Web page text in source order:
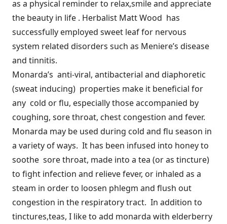
as a physical reminder to relax,smile and appreciate
the beauty in life . Herbalist Matt Wood has
successfully employed sweet leaf for nervous
system related disorders such as Meniere’s disease
and tinnitis.
Monarda’s anti-viral, antibacterial and diaphoretic
(sweat inducing) properties make it beneficial for
any cold or flu, especially those accompanied by
coughing, sore throat, chest congestion and fever.
Monarda may be used during cold and flu season in
a variety of ways. It has been infused into honey to
soothe sore throat, made into a tea (or as tincture)
to fight infection and relieve fever, or inhaled as a
steam in order to loosen phlegm and flush out
congestion in the respiratory tract. In addition to
tinctures,teas, I like to add monarda with elderberry